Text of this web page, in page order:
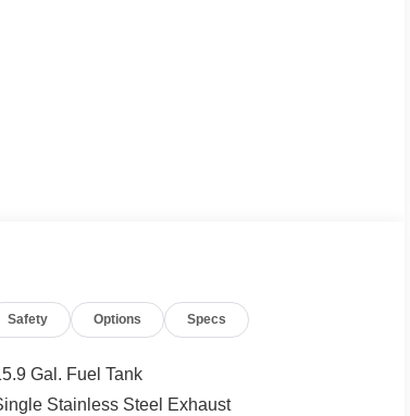
Safety Options Specs
Gal. Fuel Tank
Stainless Steel Exhaust